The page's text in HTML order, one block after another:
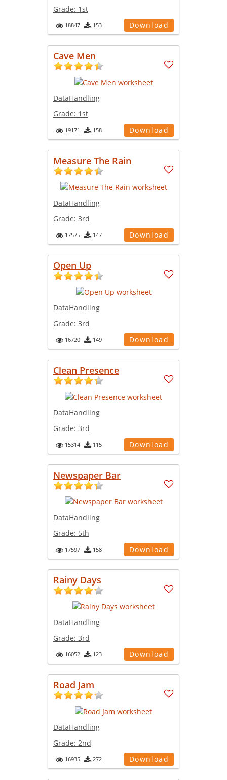
Grade: 1st
18847 153 Download
Cave Men
DataHandling
Grade: 1st
19171 158 Download
Measure The Rain
DataHandling
Grade: 3rd
17575 147 Download
Open Up
DataHandling
Grade: 3rd
16720 149 Download
Clean Presence
DataHandling
Grade: 3rd
15314 115 Download
Newspaper Bar
DataHandling
Grade: 5th
17597 158 Download
Rainy Days
DataHandling
Grade: 3rd
16052 123 Download
Road Jam
DataHandling
Grade: 2nd
16935 272 Download